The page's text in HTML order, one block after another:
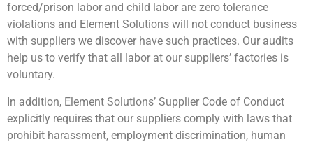
forced/prison labor and child labor are zero tolerance
violations and Element Solutions will not conduct business
with suppliers we discover have such practices. Our audits
help us to verify that all labor at our suppliers’ factories is
voluntary.
In addition, Element Solutions’ Supplier Code of Conduct
explicitly requires that our suppliers comply with laws that
prohibit harassment, employment discrimination, human